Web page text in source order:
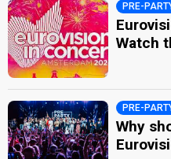
PRE-
Watch
PRE-
Why